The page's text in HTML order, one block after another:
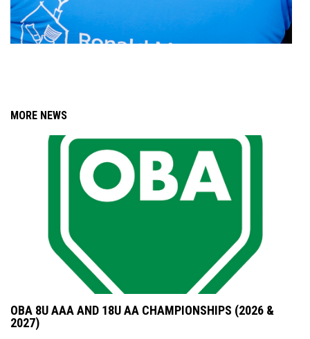
MORE NEWS
OBA 8U AAA AND 18U AA CHAMPIONSHIPS (2026 &
2027)